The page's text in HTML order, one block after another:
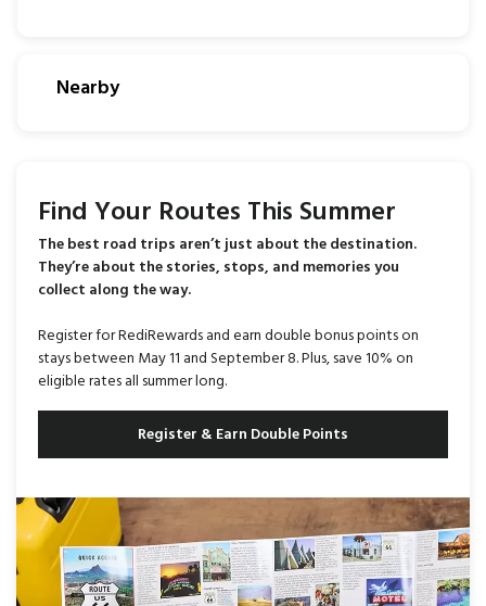
Nearby
Find Your Routes This Summer
The best road trips aren’t just about the destination.
They’re about the stories, stops, and memories you
collect along the way.
Register for RediRewards and earn double bonus points on
stays between May 11 and September 8. Plus, save 10% on
eligible rates all summer long.
Register & Earn Double Points